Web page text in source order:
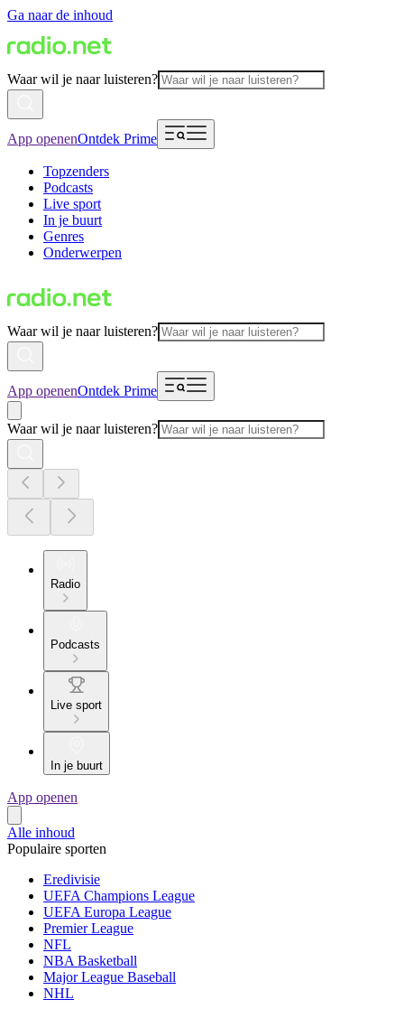
Ga naar de inhoud
Waar wil je naar luisteren?
App openenOntdek Prime
Topzenders
Podcasts
Live sport
In je buurt
Genres
Onderwerpen
Waar wil je naar luisteren?
App openenOntdek Prime
Waar wil je naar luisteren?
Radio
Podcasts
Live sport
In je buurt
App openen
Alle inhoud
Populaire sporten
Eredivisie
UEFA Champions League
UEFA Europa League
Premier League
NFL
NBA Basketball
Major League Baseball
NHL